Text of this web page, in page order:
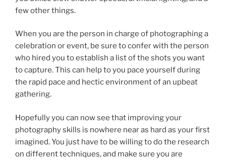
few other things.
When you are the person in charge of photographing a
celebration or event, be sure to confer with the person
who hired you to establish a list of the shots you want
to capture. This can help to you pace yourself during
the rapid pace and hectic environment of an upbeat
gathering.
Hopefully you can now see that improving your
photography skills is nowhere near as hard as your first
imagined. You just have to be willing to do the research
on different techniques, and make sure you are